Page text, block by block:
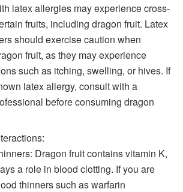
latex allergies may experience cross-
fruits, including dragon fruit. Latex
should exercise caution when
fruit, as they may experience
such as itching, swelling, or hives. If
latex allergy, consult with a
before consuming dragon
Dragon fruit contains vitamin K,
a role in blood clotting. If you are
thinners such as warfarin